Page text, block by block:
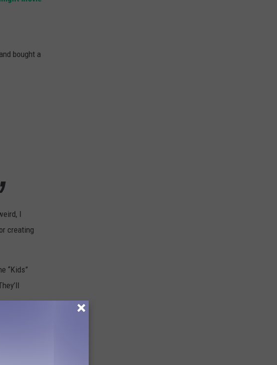
bought a
I
creating
“Kids”